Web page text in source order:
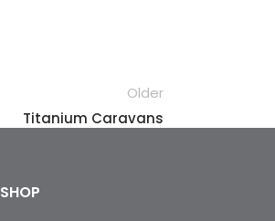
Older
Titanium Caravans
SHOP